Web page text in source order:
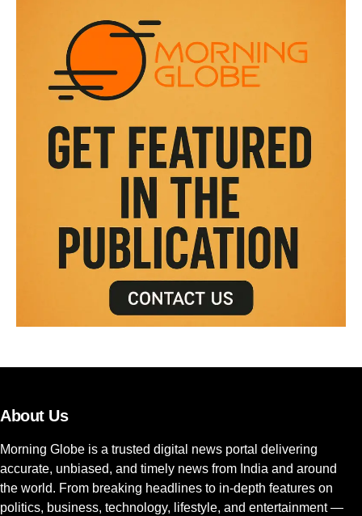
About Us
Morning Globe is a trusted digital news portal delivering
accurate, unbiased, and timely news from India and around
the world. From breaking headlines to in-depth features on
politics, business, technology, lifestyle, and entertainment —